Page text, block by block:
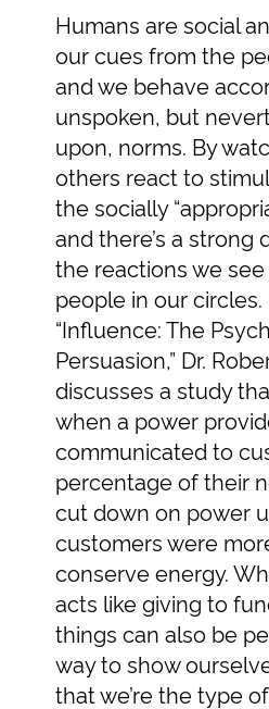
Humans are social
our cues from the
and we behave
unspoken, but
upon, norms. By
others react to
the socially
and there’s a strong
the reactions we
people in our circles.
“Influence: The
Persuasion,” Dr.
discusses a study
when a power
communicated to
percentage of their
cut down on power
customers were
conserve energy.
acts like giving to
things can also be
way to show
that we’re the type